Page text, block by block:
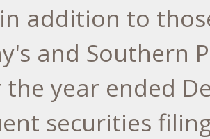
addition to
and Southern
year ended
securities